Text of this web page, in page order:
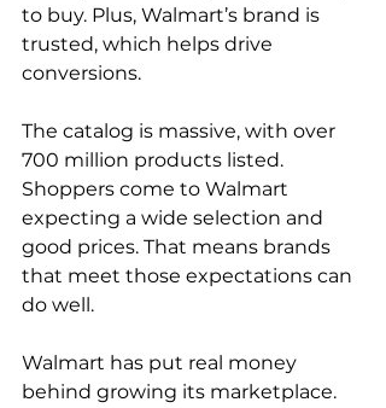
to buy. Plus, Walmart’s brand is
trusted, which helps drive
conversions.
The catalog is massive, with over
700 million products listed.
Shoppers come to Walmart
expecting a wide selection and
good prices. That means brands
that meet those expectations can
do well.
Walmart has put real money
behind growing its marketplace.